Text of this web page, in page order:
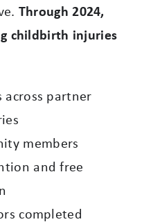
Through 2024,
childbirth injuries
across partner
members
and free
completed